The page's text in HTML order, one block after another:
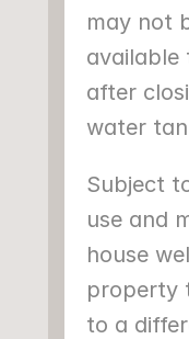
may not
after
water
Subject
use and
house
property
to a